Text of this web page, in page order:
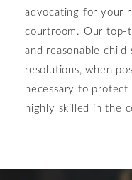
advocating for your
courtroom. Our top-
and reasonable
resolutions, when
necessary to
highly skilled in the